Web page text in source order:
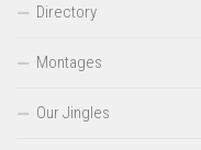
Directory
Montages
Our Jingles